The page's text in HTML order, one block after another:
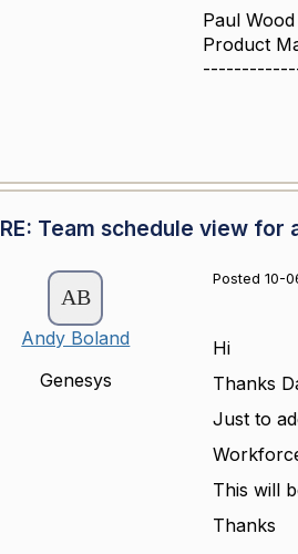
Paul Wood
Product
RE: Team schedule view for
Andy Boland
Genesys
Posted 10-
Hi
Thanks
Just to
This will
Thanks